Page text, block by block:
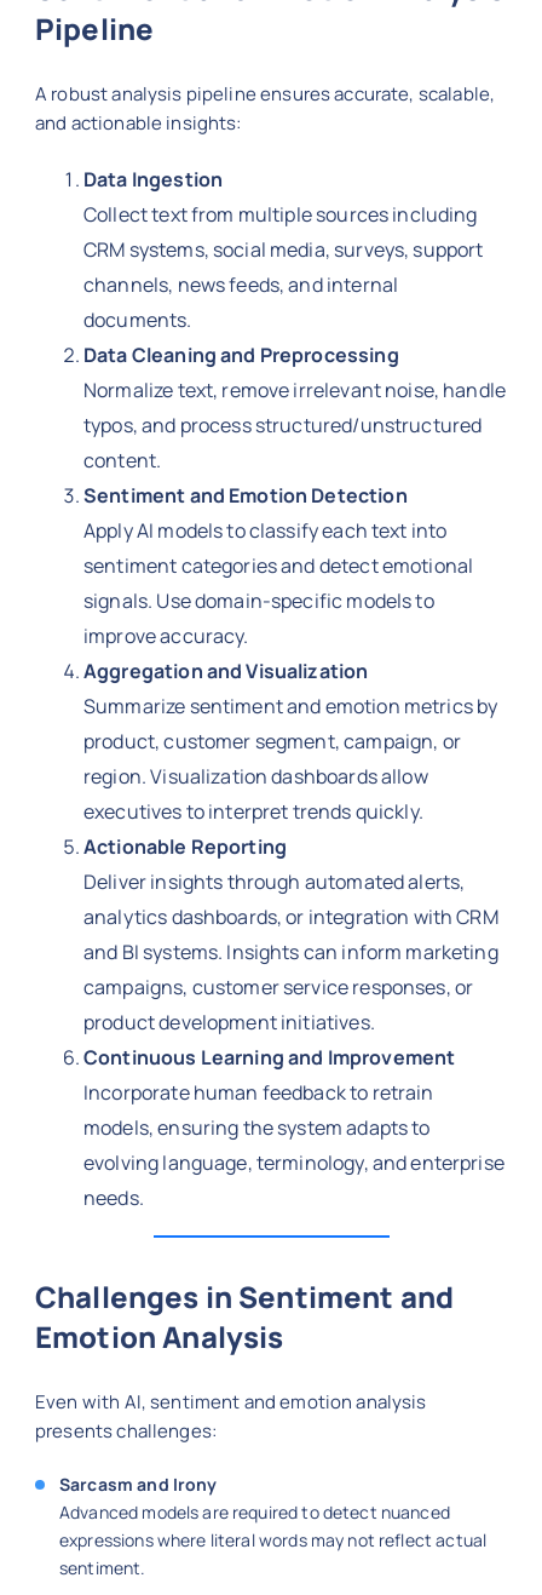
Pipeline
A robust analysis pipeline ensures accurate, scalable,
and actionable insights:
Data Ingestion
Collect text from multiple sources including
CRM systems, social media, surveys, support
channels, news feeds, and internal
documents.
Data Cleaning and Preprocessing
Normalize text, remove irrelevant noise, handle
typos, and process structured/unstructured
content.
Sentiment and Emotion Detection
Apply AI models to classify each text into
sentiment categories and detect emotional
signals. Use domain-specific models to
improve accuracy.
Aggregation and Visualization
Summarize sentiment and emotion metrics by
product, customer segment, campaign, or
region. Visualization dashboards allow
executives to interpret trends quickly.
Actionable Reporting
Deliver insights through automated alerts,
analytics dashboards, or integration with CRM
and BI systems. Insights can inform marketing
campaigns, customer service responses, or
product development initiatives.
Continuous Learning and Improvement
Incorporate human feedback to retrain
models, ensuring the system adapts to
evolving language, terminology, and enterprise
needs.
Challenges in Sentiment and
Emotion Analysis
Even with AI, sentiment and emotion analysis
presents challenges:
Sarcasm and Irony
Advanced models are required to detect nuanced
expressions where literal words may not reflect actual
sentiment.